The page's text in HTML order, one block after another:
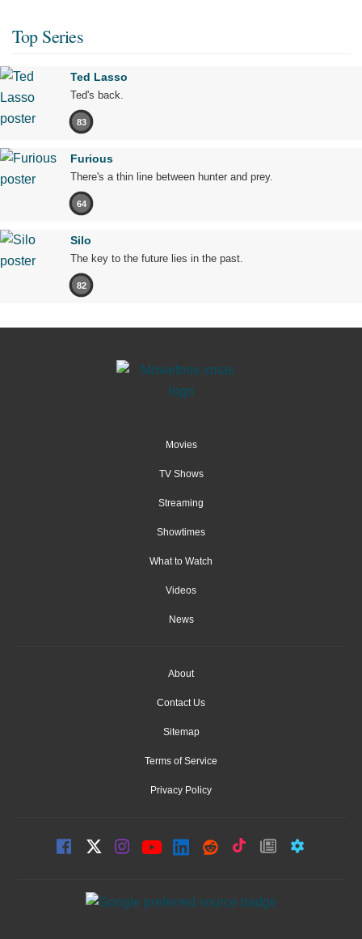
Top Series
Ted Lasso
Ted's back.
83
Furious
There's a thin line between hunter and prey.
64
Silo
The key to the future lies in the past.
82
Movies
TV Shows
Streaming
Showtimes
What to Watch
Videos
News
About
Contact Us
Sitemap
Terms of Service
Privacy Policy